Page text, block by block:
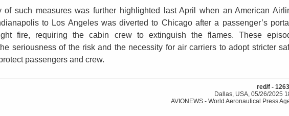
of such measures was further highlighted last April when an American
to Los Angeles was diverted to Chicago after a passenger’s
fire, requiring the cabin crew to extinguish the flames. These
seriousness of the risk and the necessity for air carriers to adopt stricter
passengers and crew.
red/f -
Dallas, USA, 05/26/2025
AVIONEWS - World Aeronautical Press